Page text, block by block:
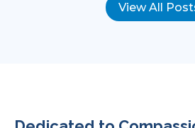
View All